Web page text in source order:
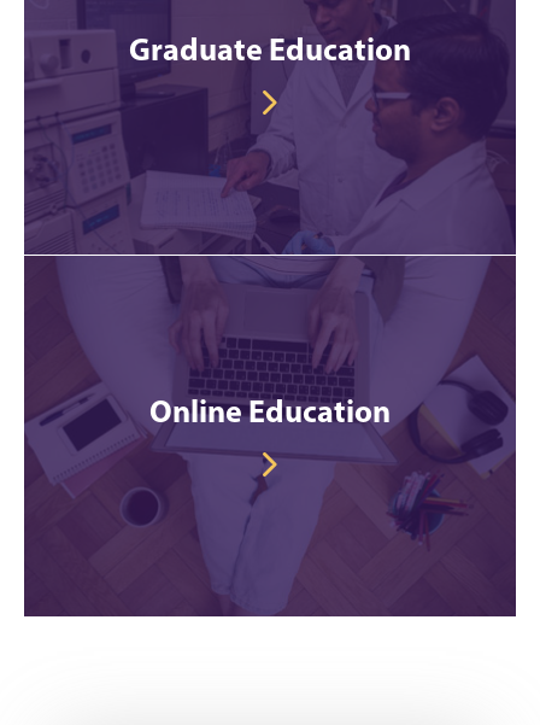
Graduate Education
Online Education